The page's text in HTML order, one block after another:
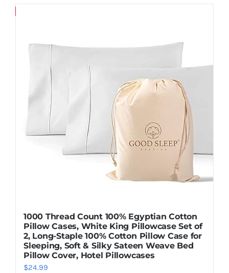
1000 Thread Count 100% Egyptian Cotton
Pillow Cases, White King Pillowcase Set of
2, Long-Staple 100% Cotton Pillow Case for
Sleeping, Soft & Silky Sateen Weave Bed
Pillow Cover, Hotel Pillowcases
$24.99